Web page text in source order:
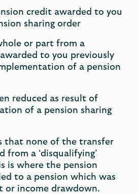
credit awarded to you
sharing order​
or part from a
to you previously
of a pension
reduced as result of
of a pension sharing
that none of the transfer
from a ‘disqualifying’
is where the pension
to a pension which was
or income drawdown.